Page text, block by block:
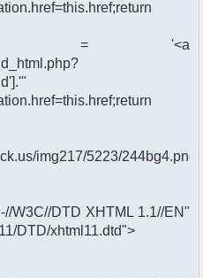
= '<a
img217/5223/244bg4.png"
W3C//DTD XHTML 1.1//EN"
DTD/xhtml11.dtd">